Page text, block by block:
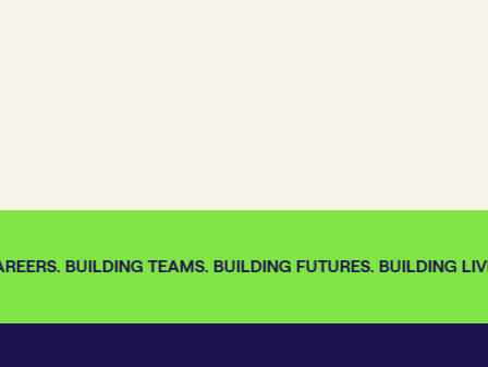
BUILDING TEAMS. BUILDING FUTURES. BUILDING